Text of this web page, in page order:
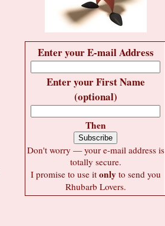
Enter your E-mail Address
Enter your First Name
(optional)
Then
Don't worry — your e-mail address is
totally secure.
I promise to use it onlyto send you
Rhubarb Lovers.